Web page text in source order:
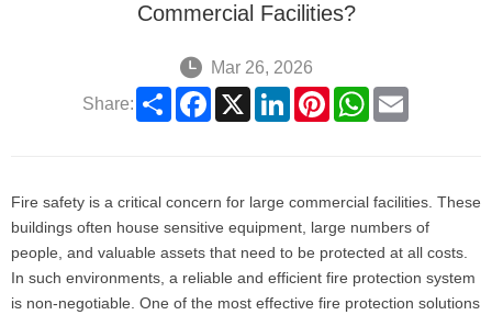
Commercial Facilities?
Mar 26, 2026
Share:
ShareFacebook
X LinkedInPinterestWhatsApp
Email
Fire safety is a critical concern for large commercial facilities. These
buildings often house sensitive equipment, large numbers of
people, and valuable assets that need to be protected at all costs.
In such environments, a reliable and efficient fire protection system
is non-negotiable. One of the most effective fire protection solutions